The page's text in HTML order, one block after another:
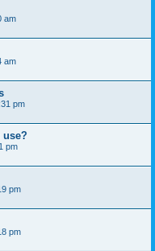
am
am
pm
use?
pm
pm
pm